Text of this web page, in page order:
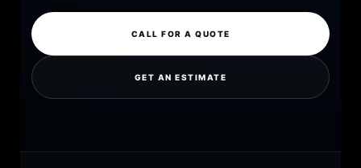
CALL FOR A QUOTE
GET AN ESTIMATE